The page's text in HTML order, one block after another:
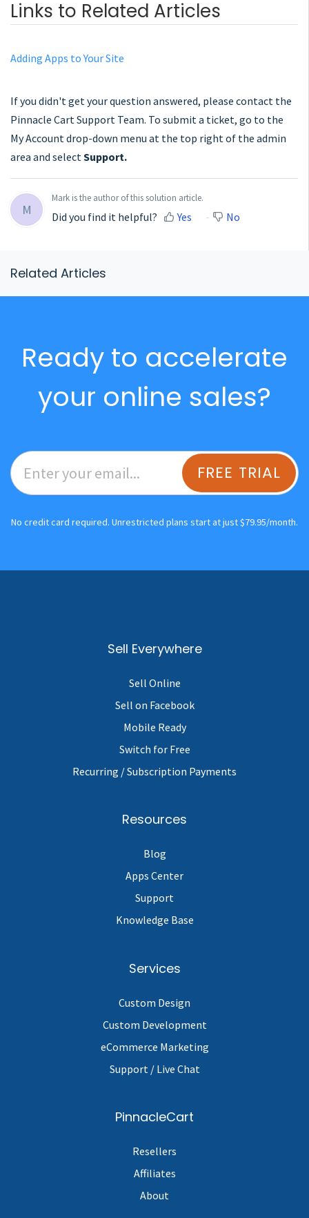
Links to Related Articles
Adding Apps to Your Site
If you didn't get your question answered, please contact the
Pinnacle Cart Support Team. To submit a ticket, go to the
My Account drop-down menu at the top right of the admin
area and selectSupport.
M
Mark is the author of this solution article.
Did you find it helpful? Yes No
Related Articles
Ready to accelerate
your online sales?
FREE TRIAL
No credit card required. Unrestricted plans start at just $79.95/month.
Sell Everywhere
Sell Online
Sell on Facebook
Mobile Ready
Switch for Free
Recurring / Subscription Payments
Resources
Blog
Apps Center
Support
Knowledge Base
Services
Custom Design
Custom Development
eCommerce Marketing
Support / Live Chat
PinnacleCart
Resellers
Affiliates
About